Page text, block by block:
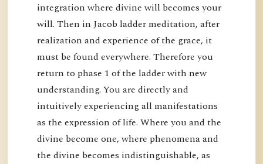
integration where divine will becomes your
will. Then in Jacob ladder meditation, after
realization and experience of the grace, it
must be found everywhere. Therefore you
return to phase 1 of the ladder with new
understanding. You are directly and
intuitively experiencing all manifestations
as the expression of life. Where you and the
divine become one, where phenomena and
the divine becomes indistinguishable, as